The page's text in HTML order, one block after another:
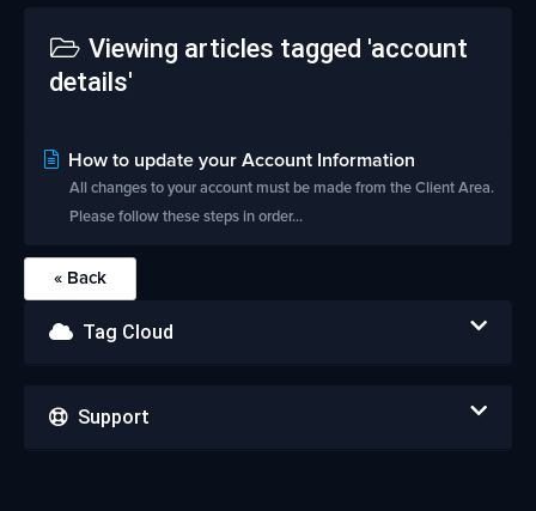
Viewing articles tagged 'account
details'
How to update your Account Information
All changes to your account must be made from the Client Area.
Please follow these steps in order...
« Back
Tag Cloud
Support